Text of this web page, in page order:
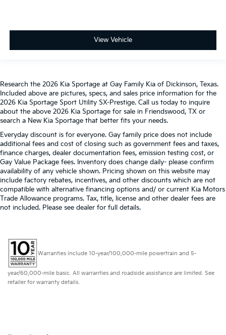
View Vehicle
Research the 2026 Kia Sportage at Gay Family Kia of Dickinson, Texas.
Included above are pictures, specs, and sales price information for the
2026 Kia Sportage Sport Utility SX-Prestige. Call us today to inquire
about the above 2026 Kia Sportage for sale in Friendswood, TX or
search a New Kia Sportage that better fits your needs.
Everyday discount is for everyone. Gay family price does not include
additional fees and cost of closing such as government fees and taxes,
finance charges, dealer documentation fees, emission testing cost, or
Gay Value Package fees. Inventory does change daily- please confirm
availability of any vehicle shown. Pricing shown on this website may
include factory rebates, incentives, and other discounts which are not
compatible with alternative financing options and/ or current Kia Motors
Trade Allowance programs. Tax, title, license and other dealer fees are
not included. Please see dealer for full details.
Warranties include 10-year/100,000-mile powertrain and 5-
year/60,000-mile basic. All warranties and roadside assistance are limited. See
retailer for warranty details.